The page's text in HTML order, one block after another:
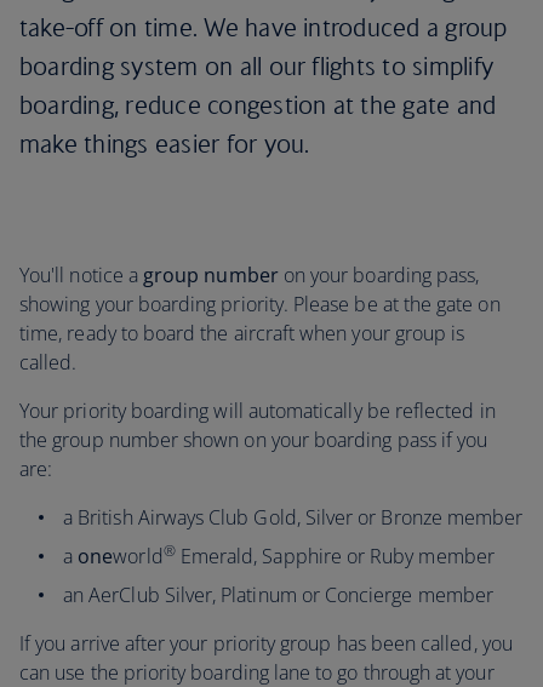
take-off on time. We have introduced a group
boarding system on all our flights to simplify
boarding, reduce congestion at the gate and
make things easier for you.
You'll notice a group numberon your boarding pass,
showing your boarding priority. Please be at the gate on
time, ready to board the aircraft when your group is
called.
Your priority boarding will automatically be reflected in
the group number shown on your boarding pass if you
are:
a British Airways Club Gold, Silver or Bronze member
a oneworld®Emerald, Sapphire or Ruby member
an AerClub Silver, Platinum or Concierge member
If you arrive after your priority group has been called, you
can use the priority boarding lane to go through at your